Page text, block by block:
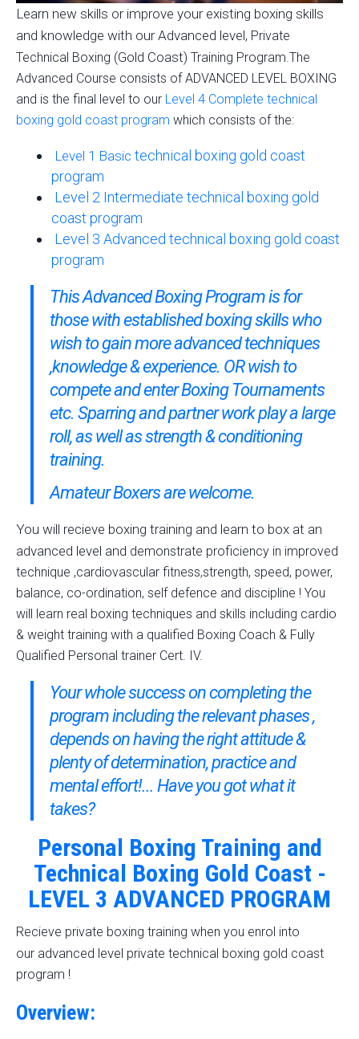
Learn new skills or improve your existing boxing skills
and knowledge with our Advanced level, Private
Technical Boxing (Gold Coast) Training Program.The
Advanced Course consists of ADVANCED LEVEL BOXING
and is the final level to our Level 4 Complete technical
boxing gold coast program which consists of the:
Level 1 Basic technical boxing gold coast
program
Level 2 Intermediate technical boxing gold
coast program
Level 3 Advanced technical boxing gold coast
program
This Advanced Boxing Program is for
those with established boxing skills who
wish to gain more advanced techniques
,knowledge & experience. OR wish to
compete and enter Boxing Tournaments
etc. Sparring and partner work play a large
roll, as well as strength & conditioning
training.
Amateur Boxers are welcome.
You will recieve boxing training and learn to box at an
advanced level and demonstrate proficiency in improved
technique ,cardiovascular fitness,strength, speed, power,
balance, co-ordination, self defence and discipline ! You
will learn real boxing techniques and skills including cardio
& weight training with a qualified Boxing Coach & Fully
Qualified Personal trainer Cert. IV.
Your whole success on completing the
program including the relevant phases ,
depends on having the right attitude &
plenty of determination, practice and
mental effort!... Have you got what it
takes?
Personal Boxing Training and
Technical Boxing Gold Coast -
LEVEL 3 ADVANCED PROGRAM
Recieve private boxing training when you enrol into
our advanced level private technical boxing gold coast
program !
Overview: